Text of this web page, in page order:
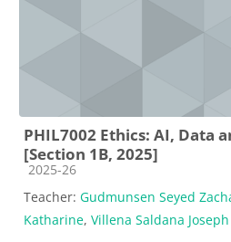
PHIL7002 Ethics: AI, Data
[Section 1B, 2025]
Course category
2025-26
Teacher: Gudmunsen Seyed
Katharine, Villena Saldana